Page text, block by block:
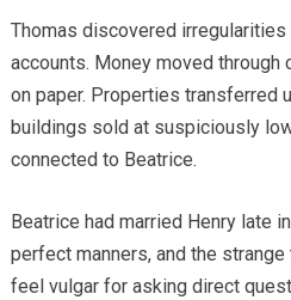
Thomas discovered
accounts. Money moved
on paper. Properties transferred
buildings sold at suspiciously
connected to Beatrice.
Beatrice had married Henry late
perfect manners, and the
feel vulgar for asking direct